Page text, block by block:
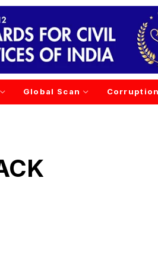
Global Scan Corruption